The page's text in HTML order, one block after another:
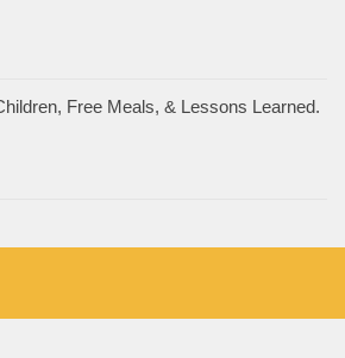
Free Meals, & Lessons Learned.